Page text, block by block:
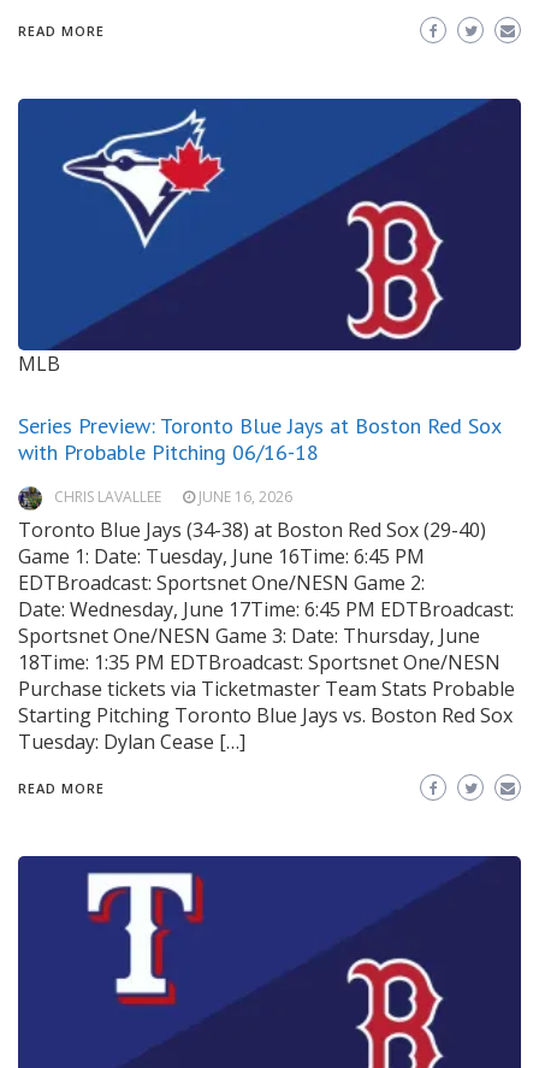
READ MORE
MLB
Series Preview: Toronto Blue Jays at Boston Red Sox
with Probable Pitching 06/16-18
CHRIS LAVALLEE JUNE 16, 2026
Toronto Blue Jays (34-38) at Boston Red Sox (29-40)
Game 1: Date: Tuesday, June 16Time: 6:45 PM
EDTBroadcast: Sportsnet One/NESN Game 2:
Date: Wednesday, June 17Time: 6:45 PM EDTBroadcast:
Sportsnet One/NESN Game 3: Date: Thursday, June
18Time: 1:35 PM EDTBroadcast: Sportsnet One/NESN
Purchase tickets via Ticketmaster Team Stats Probable
Starting Pitching Toronto Blue Jays vs. Boston Red Sox
Tuesday: Dylan Cease […]
READ MORE